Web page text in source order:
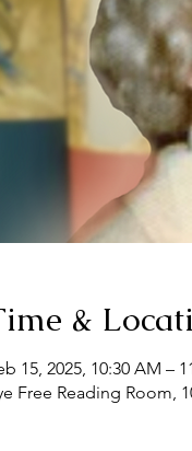
&
15, 2025, 10:30 AM –
Free Reading Room,